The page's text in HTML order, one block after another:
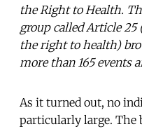
the Right to Health.
group called Article 25
the right to health)
more than 165 events
As it turned out, no
particularly large. The